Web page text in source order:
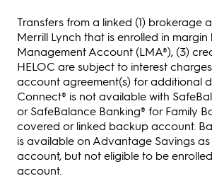
Transfers from a linked (1) brokerage
Merrill Lynch that is enrolled in margin
Management Account (LMA®), (3)
HELOC are subject to interest
account agreement(s) for additional
Connect® is not available with
or SafeBalance Banking® for Family
covered or linked backup account.
is available on Advantage Savings
account, but not eligible to be
account.